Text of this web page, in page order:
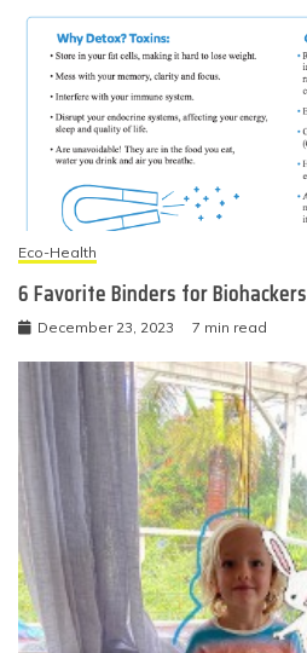
Eco-Health
6 Favorite Binders for Biohackers
December 23, 2023 7 min read